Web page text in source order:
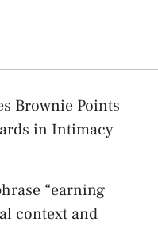
Brownie Points
in Intimacy
“earning
context and